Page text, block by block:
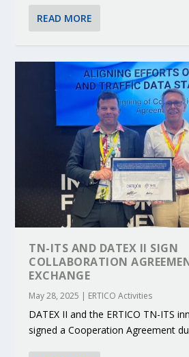
READ MORE
TN-ITS AND DATEX II SIGN
COLLABORATION
EXCHANGE
May 28, 2025 | ERTICO Activities
DATEX II and the ERTICO TN-ITS
signed a Cooperation Agreement